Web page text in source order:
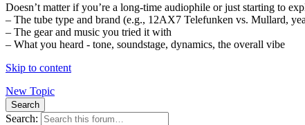
Doesn’t matter if you’re a long-time audiophile or just starting to
– The tube type and brand (e.g., 12AX7 Telefunken vs. Mullard,
– The gear and music you tried it with
– What you heard - tone, soundstage, dynamics, the overall vibe
Skip to content
New Topic
Search
Search: